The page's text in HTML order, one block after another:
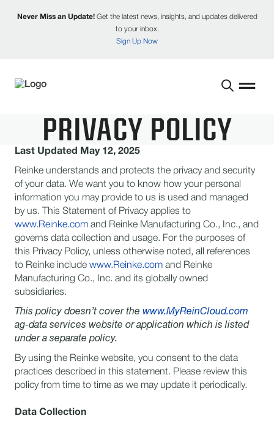
Never Miss an Update! Get the latest news, insights, and updates delivered
to your inbox.
Sign Up Now
PRIVACY POLICY
Last Updated May 12, 2025
Reinke understands and protects the privacy and security
of your data. We want you to know how your personal
information you may provide to us is used and managed
by us. This Statement of Privacy applies to
www.Reinke.com and Reinke Manufacturing Co., Inc., and
governs data collection and usage. For the purposes of
this Privacy Policy, unless otherwise noted, all references
to Reinke include www.Reinke.com and Reinke
Manufacturing Co., Inc. and its globally owned
subsidiaries.
This policy doesn’t cover the www.MyReinCloud.com
ag-data services website or application which is listed
under a separate policy.
By using the Reinke website, you consent to the data
practices described in this statement. Please review this
policy from time to time as we may update it periodically.
Data Collection